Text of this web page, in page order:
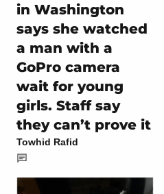
in Washington
says she watched
a man with a
GoPro camera
wait for young
girls. Staff say
they can’t prove it
Towhid Rafid